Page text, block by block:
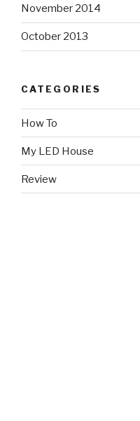
November 2014
October 2013
CATEGORIES
How To
My LED House
Review